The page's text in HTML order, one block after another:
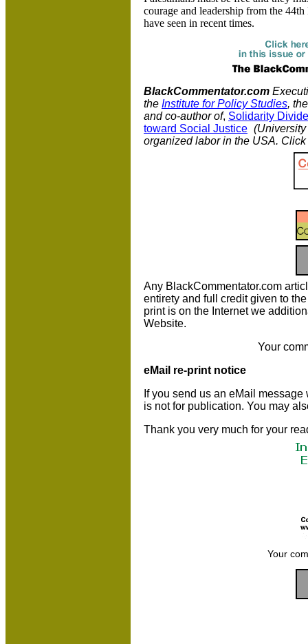
courage and leadership from the
have seen in recent times.
BlackCommentator.com
the Institute for Policy Studies,
and co-author of, Solidarity
toward Social Justice
organized labor in the USA. Click
Any BlackCommentator.com
entirety and full credit given to
print is on the Internet we
Website.
Your
eMail re-print notice
If you send us an eMail
is not for publication. You may
Thank you very much for your
Your